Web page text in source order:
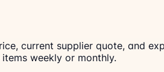
current supplier quote, and
weekly or monthly.